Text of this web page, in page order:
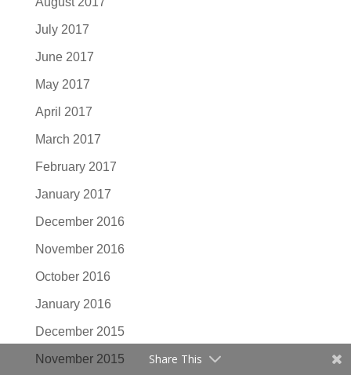
July 2017
June 2017
May 2017
April 2017
March 2017
February 2017
January 2017
December 2016
November 2016
October 2016
January 2016
December 2015
November 2015 Share This